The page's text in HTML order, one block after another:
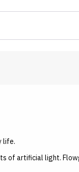
life.
artificial light.